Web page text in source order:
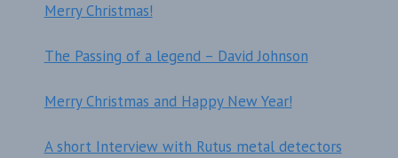
Merry Christmas!
The Passing of a legend – David Johnson
Merry Christmas and Happy New Year!
A short Interview with Rutus metal detectors